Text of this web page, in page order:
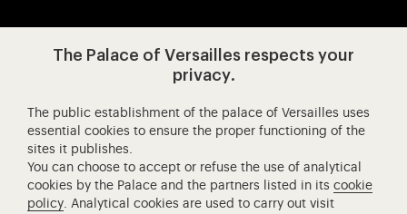
Château de Versailles Spectacles
The Royal Opera of Versailles
Research centre of the Palace of Versailles
European Royal Residences
The Palace of Versailles respects your
privacy.
The public establishment of the palace of Versailles uses
essential cookies to ensure the proper functioning of the
sites it publishes.
You can choose to accept or refuse the use of analytical
cookies by the Palace and the partners listed in itscookie
policy. Analytical cookies are used to carry out visit